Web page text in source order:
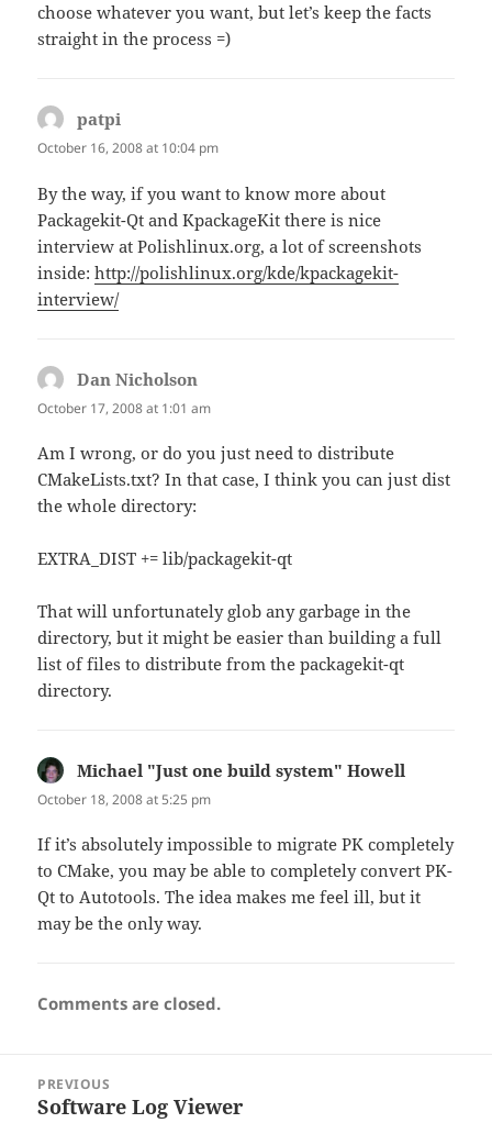
choose whatever you want, but let’s keep the facts
straight in the process =)
patpi
October 16, 2008 at 10:04 pm
By the way, if you want to know more about
Packagekit-Qt and KpackageKit there is nice
interview at Polishlinux.org, a lot of screenshots
inside:http://polishlinux.org/kde/kpackagekit-
interview/
Dan Nicholson
October 17, 2008 at 1:01 am
Am I wrong, or do you just need to distribute
CMakeLists.txt? In that case, I think you can just dist
the whole directory:
EXTRA_DIST += lib/packagekit-qt
That will unfortunately glob any garbage in the
directory, but it might be easier than building a full
list of files to distribute from the packagekit-qt
directory.
Michael "Just one build system" Howell
October 18, 2008 at 5:25 pm
If it’s absolutely impossible to migrate PK completely
to CMake, you may be able to completely convert PK-
Qt to Autotools. The idea makes me feel ill, but it
may be the only way.
Comments are closed.
navigation
PREVIOUS
Previous
Software Log Viewer